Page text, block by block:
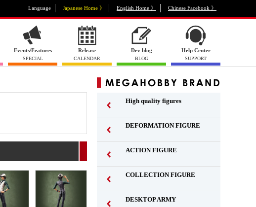
Language Japanese Home 》 English Home 》 Chinese Facebook 》
Events/Features
SPECIAL
Release
CALENDAR
Dev blog
BLOG
Help Center
SUPPORT
High quality figures
DEFORMATION FIGURE
ACTION FIGURE
COLLECTION FIGURE
DESKTOP ARMY